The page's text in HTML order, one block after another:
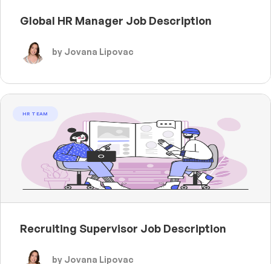
Global HR Manager Job Description
by Jovana Lipovac
HR TEAM
Recruiting Supervisor Job Description
by Jovana Lipovac